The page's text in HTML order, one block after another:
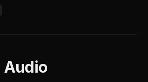
Audio